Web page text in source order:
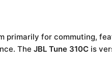
primarily for commuting,
The JBL Tune 310C is